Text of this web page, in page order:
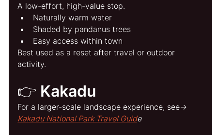
A low-effort, high-value stop.
Naturally warm water
Shaded by pandanus trees
Easy access within town
Best used as a reset after travel or outdoor
activity.
👉 Kakadu
For a larger-scale landscape experience, see→
Kakadu National Park Travel Guide